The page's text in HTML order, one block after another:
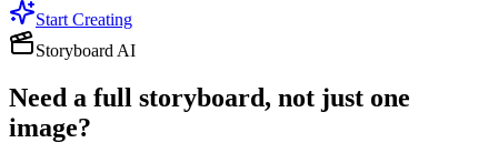
Start Creating
Storyboard AI
Need a full storyboard, not just one
image?